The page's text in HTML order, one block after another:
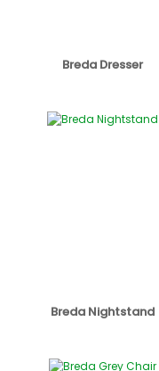
Breda Dresser
Breda Nightstand